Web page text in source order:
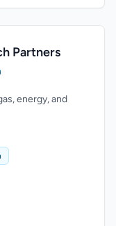
Partners
energy, and